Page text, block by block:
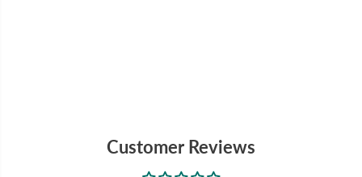
Customer Reviews